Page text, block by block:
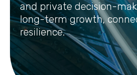
and private decision-
long-term growth,
resilience.